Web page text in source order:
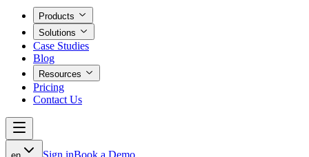
Products
Solutions
Case Studies
Blog
Resources
Pricing
Contact Us